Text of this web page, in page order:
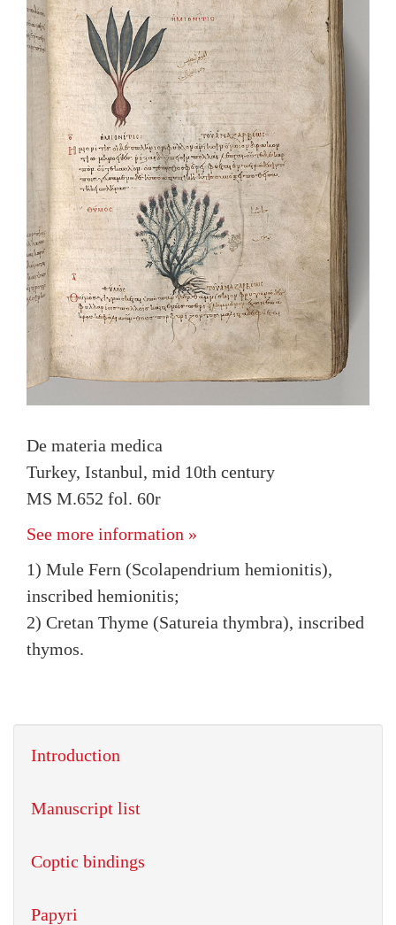
De materia medica
Turkey, Istanbul, mid 10th century
MS M.652 fol. 60r
See more information »
1) Mule Fern (Scolapendrium hemionitis),
inscribed hemionitis;
2) Cretan Thyme (Satureia thymbra), inscribed
thymos.
Introduction
Manuscript list
Coptic bindings
Papyri